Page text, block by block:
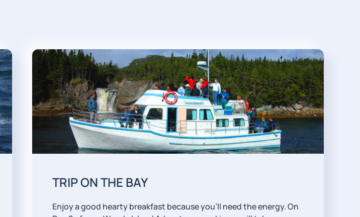
TRIP ON THE BAY
Enjoy a good hearty breakfast because you'll need the energy. On